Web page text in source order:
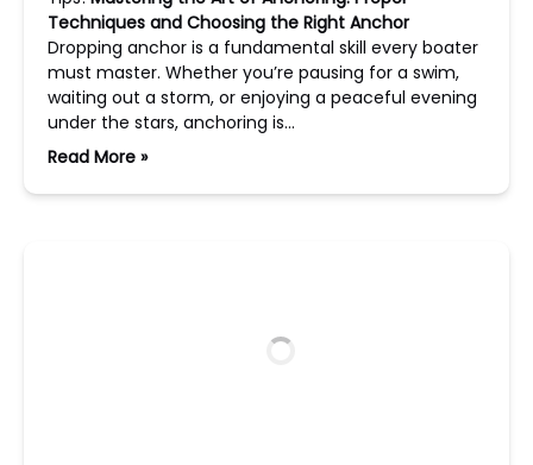
Techniques and Choosing the Right Anchor
Dropping anchor is a fundamental skill every boater
must master. Whether you’re pausing for a swim,
waiting out a storm, or enjoying a peaceful evening
under the stars, anchoring is…
Read More »